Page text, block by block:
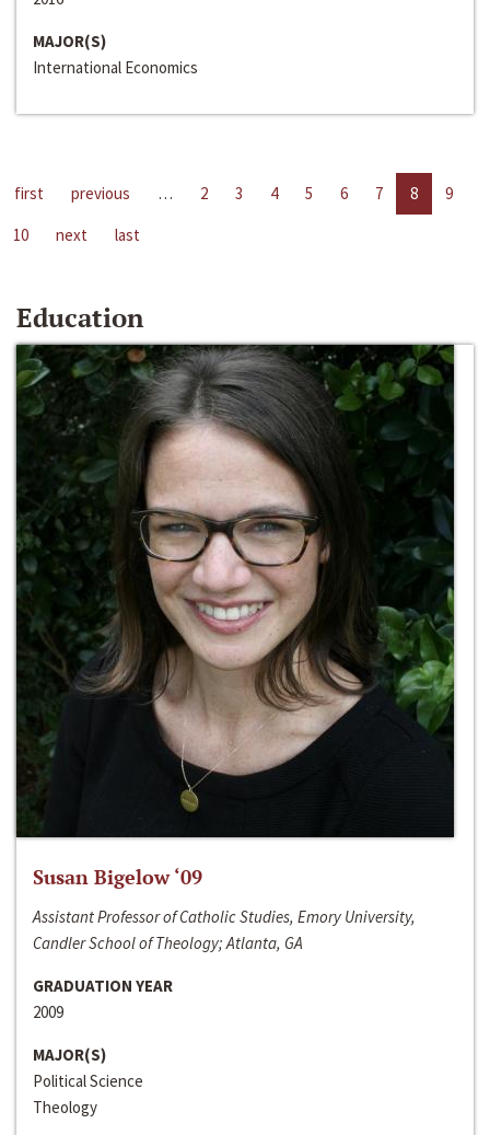
MAJOR(S)
International Economics
first previous … 2 3 4 5 6 7 8
9
10
next last
Education
Susan Bigelow ‘09
Assistant Professor of Catholic Studies, Emory University,
Candler School of Theology; Atlanta, GA
GRADUATION YEAR
2009
MAJOR(S)
Political Science
Theology